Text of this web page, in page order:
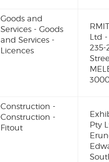
Goods and
Services - Goods
and Services -
Licences
Ltd -
235-
Construction -
Construction -
Fitout
Pty